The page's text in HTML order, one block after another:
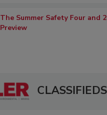
The Summer Safety Four and
Preview
CLASSIFIEDS